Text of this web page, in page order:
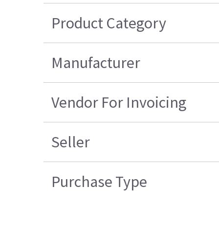
Product Category
Manufacturer
Vendor For Invoicing
Seller
Purchase Type